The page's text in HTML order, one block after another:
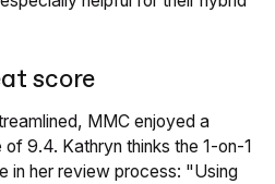
score
MMC enjoyed a
9.4. Kathryn thinks the 1-on-1
in her review process: "Using